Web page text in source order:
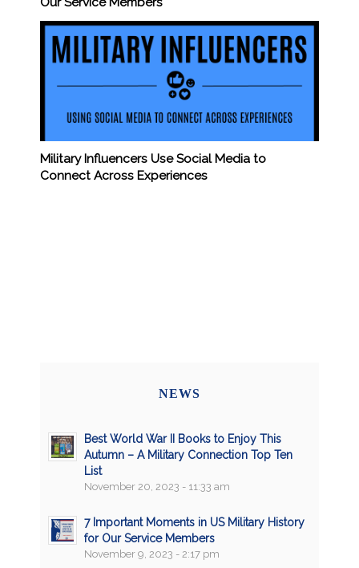
Military Influencers Use Social Media to
Connect Across Experiences
NEWS
Best World War II Books to Enjoy This
Autumn – A Military Connection Top Ten
List
November 20, 2023 - 11:33 am
7 Important Moments in US Military History
for Our Service Members
November 9, 2023 - 2:17 pm